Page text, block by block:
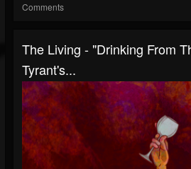
Comments
The Living - "Drinking From
Tyrant's...